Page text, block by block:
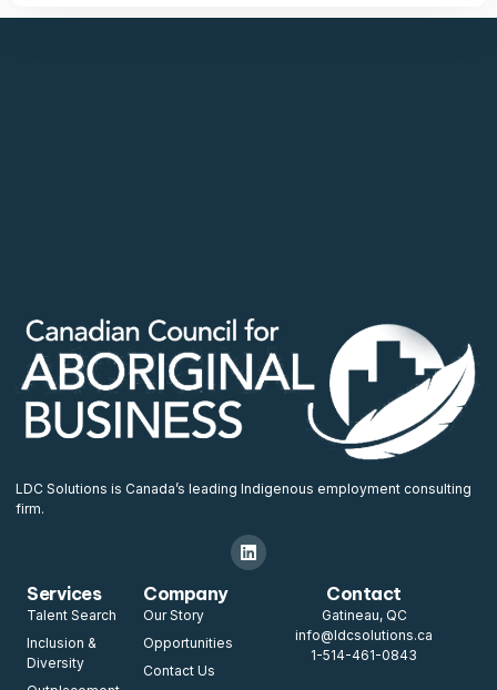
LDC Solutions is Canada’s leading Indigenous employment consulting
firm.
Services
Talent Search
Inclusion &
Diversity
Company
Our Story
Opportunities
Contact Us
Contact
Gatineau, QC
info@ldcsolutions.ca
1-514-461-0843